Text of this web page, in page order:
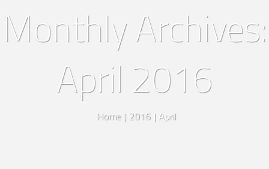
Monthly Archives:
April 2016
Home | 2016 | April